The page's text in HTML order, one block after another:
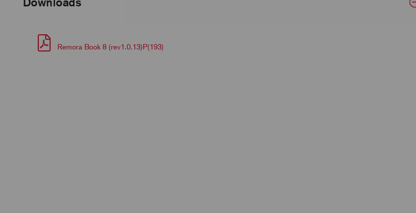
Remora Book 8 (rev1.0.13)P(193)